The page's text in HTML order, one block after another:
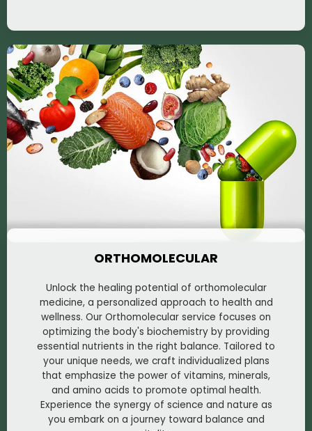
ORTHOMOLECULAR
Unlock the healing potential of orthomolecular
medicine, a personalized approach to health and
wellness. Our Orthomolecular service focuses on
optimizing the body's biochemistry by providing
essential nutrients in the right balance. Tailored to
your unique needs, we craft individualized plans
that emphasize the power of vitamins, minerals,
and amino acids to promote optimal health.
Experience the synergy of science and nature as
you embark on a journey toward balance and